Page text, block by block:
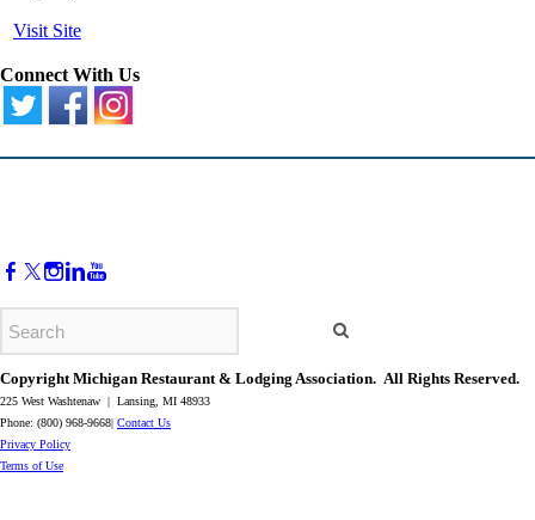
Visit Site
Connect With Us
Copyright Michigan Restaurant & Lodging Association. All Rights Reserved.
225 West Washtenaw | Lansing, MI 48933
Phone: (800) 968-9668| Contact Us
​Privacy Policy
​Terms of Use